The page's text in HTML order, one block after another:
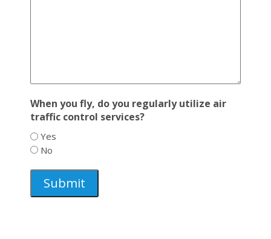
When you fly, do you regularly utilize air
traffic control services?
Yes
No